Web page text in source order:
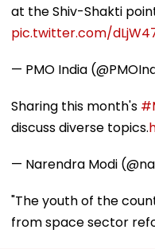
at the Shiv-Shakti
pic.twitter.com/
— PMO India
Sharing this month's
discuss diverse topics.
— Narendra Modi
"The youth of the
from space sector